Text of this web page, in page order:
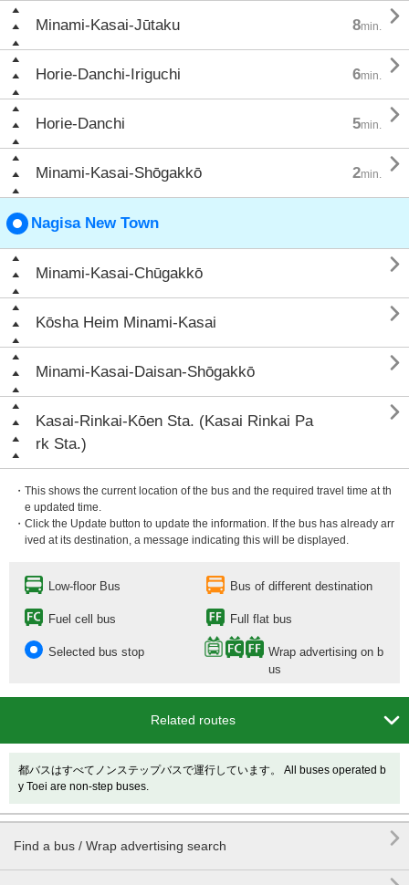
Minami-Kasai-Jūtaku 8min. 
Horie-Danchi-Iriguchi 6min. 
Horie-Danchi 5min. 
Minami-Kasai-Shōgakkō 2min. 
Nagisa New Town
Minami-Kasai-Chūgakkō 
Kōsha Heim Minami-Kasai 
Minami-Kasai-Daisan-Shōgakkō 
Kasai-Rinkai-Kōen Sta. (Kasai Rinkai Pa
rk Sta.)

・This shows the current location of the bus and the required travel time at th
e updated time.
・Click the Update button to update the information. If the bus has already arr
ived at its destination, a message indicating this will be displayed.
Low-floor Bus Bus of different destination
Fuel cell bus Full flat bus
Selected bus stop
Wrap advertising on b
us
Related routes 
都バスはすべてノンステップバスで運行しています。 All buses operated b
y Toei are non-step buses.
Find a bus / Wrap advertising search
